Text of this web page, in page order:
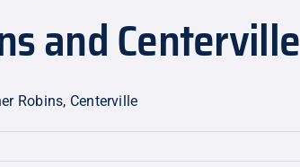
and Centerville
Robins, Centerville